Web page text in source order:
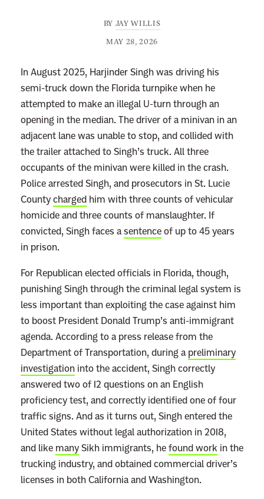
BY JAY WILLIS
MAY 28, 2026
In August 2025, Harjinder Singh was driving his
semi-truck down the Florida turnpike when he
attempted to make an illegal U-turn through an
opening in the median. The driver of a minivan in an
adjacent lane was unable to stop, and collided with
the trailer attached to Singh’s truck. All three
occupants of the minivan were killed in the crash.
Police arrested Singh, and prosecutors in St. Lucie
Countycharged him with three counts of vehicular
homicide and three counts of manslaughter. If
convicted, Singh faces asentenceof up to 45 years
in prison.
For Republican elected officials in Florida, though,
punishing Singh through the criminal legal system is
less important than exploiting the case against him
to boost President Donald Trump’s anti-immigrant
agenda. According to a press release from the
Department of Transportation, during a preliminary
investigation into the accident, Singh correctly
answered two of 12 questions on an English
proficiency test, and correctly identified one of four
traffic signs. And as it turns out, Singh entered the
United States without legal authorization in 2018,
and like manySikh immigrants, hefound work in the
trucking industry, and obtained commercial driver’s
licenses in both California and Washington.